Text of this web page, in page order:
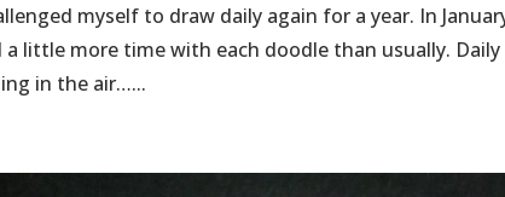
myself to draw daily again for a year. In
a little more time with each doodle than usually. Daily
in the air…...